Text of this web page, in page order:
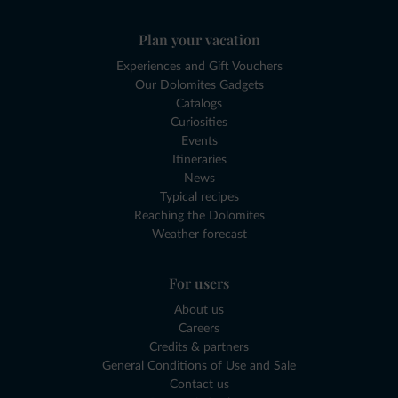
Plan your vacation
Experiences and Gift Vouchers
Our Dolomites Gadgets
Catalogs
Curiosities
Events
Itineraries
News
Typical recipes
Reaching the Dolomites
Weather forecast
For users
About us
Careers
Credits & partners
General Conditions of Use and Sale
Contact us